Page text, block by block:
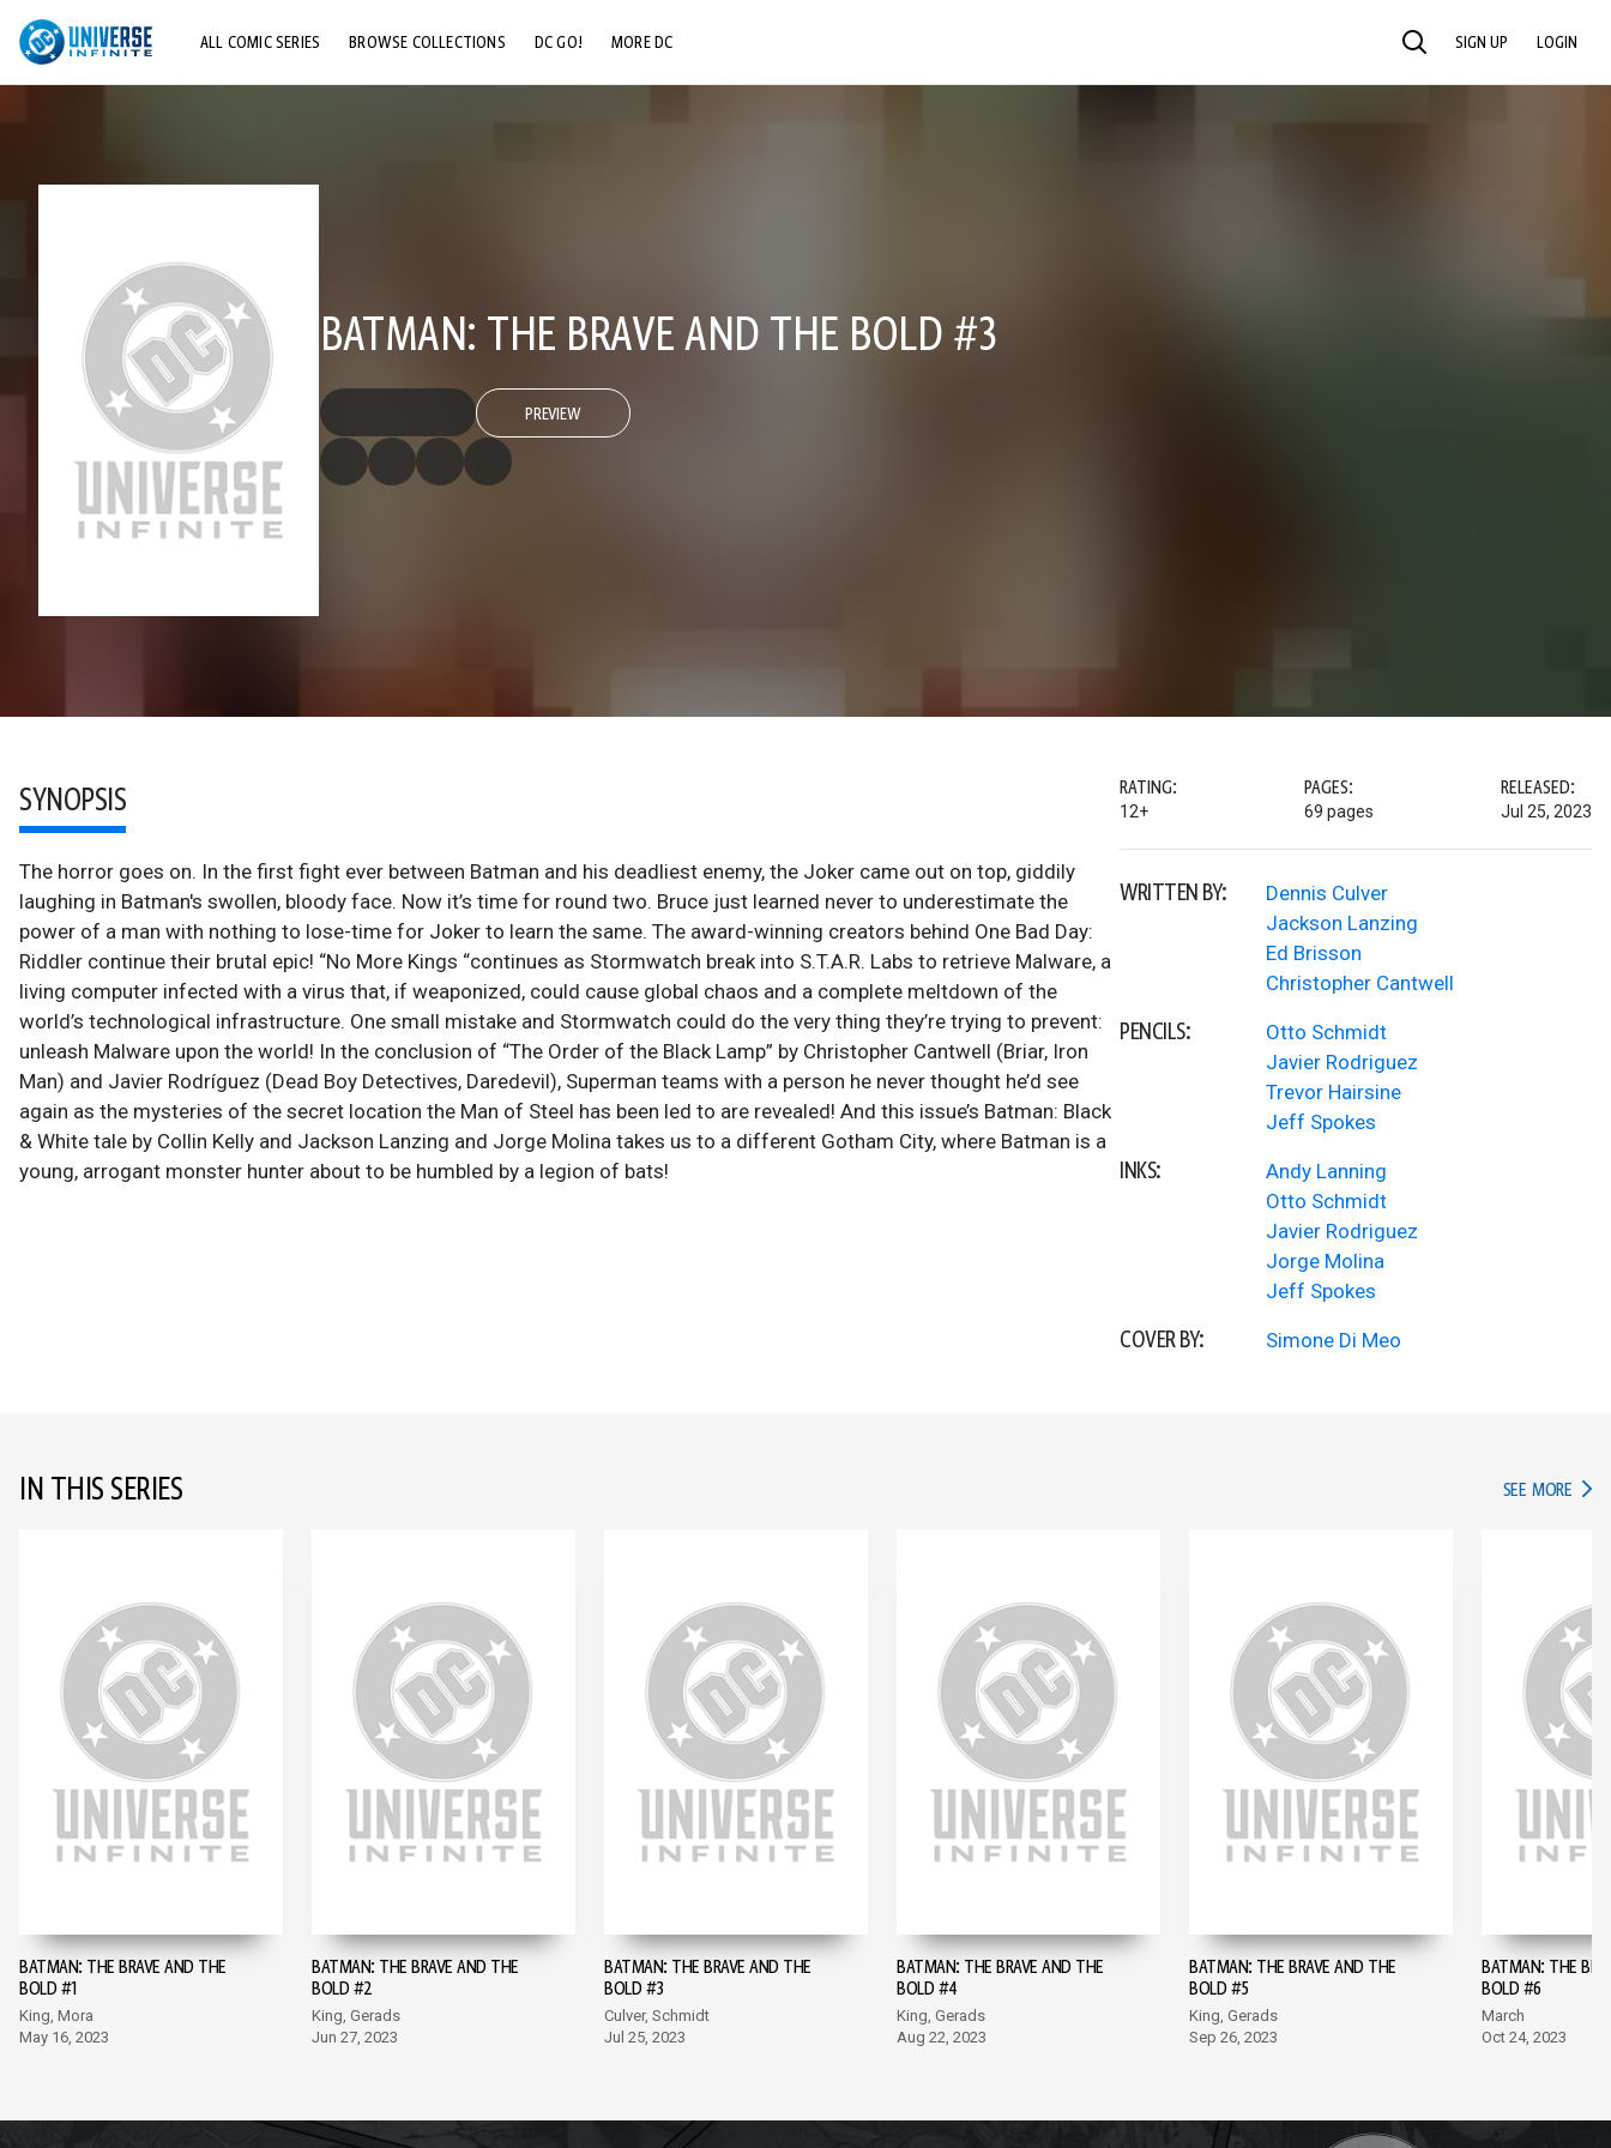
ALL COMIC SERIES BROWSE COLLECTIONS DC GO! MORE DC SEARCH SIGN UP LOGIN
BATMAN: THE BRAVE AND THE BOLD #3
PREVIEW
SYNOPSIS
The horror goes on. In the first fight ever between Batman and his deadliest enemy, the Joker came out on top, giddily
laughing in Batman's swollen, bloody face. Now it’s time for round two. Bruce just learned never to underestimate the
power of a man with nothing to lose-time for Joker to learn the same. The award-winning creators behind One Bad Day:
Riddler continue their brutal epic! “No More Kings “continues as Stormwatch break into S.T.A.R. Labs to retrieve Malware, a
living computer infected with a virus that, if weaponized, could cause global chaos and a complete meltdown of the
world’s technological infrastructure. One small mistake and Stormwatch could do the very thing they’re trying to prevent:
unleash Malware upon the world! In the conclusion of “The Order of the Black Lamp” by Christopher Cantwell (Briar, Iron
Man) and Javier Rodríguez (Dead Boy Detectives, Daredevil), Superman teams with a person he never thought he’d see
again as the mysteries of the secret location the Man of Steel has been led to are revealed! And this issue’s Batman: Black
& White tale by Collin Kelly and Jackson Lanzing and Jorge Molina takes us to a different Gotham City, where Batman is a
young, arrogant monster hunter about to be humbled by a legion of bats!
RATING:
12+
PAGES:
69 pages
RELEASED:
Jul 25, 2023
WRITTEN BY:
Dennis Culver
Jackson Lanzing
Ed Brisson
Christopher Cantwell
PENCILS:
Otto Schmidt
Javier Rodriguez
Trevor Hairsine
Jeff Spokes
INKS:
Andy Lanning
Otto Schmidt
Javier Rodriguez
Jorge Molina
Jeff Spokes
COVER BY: Simone Di Meo
IN THIS SERIES SEE MORE IN
BATMAN: THE BRAVE AND THE
BOLD #1
King, Mora
May 16, 2023
BATMAN: THE BRAVE AND THE
BOLD #2
King, Gerads
Jun 27, 2023
BATMAN: THE BRAVE AND THE
BOLD #3
Culver, Schmidt
Jul 25, 2023
BATMAN: THE BRAVE AND THE
BOLD #4
King, Gerads
Aug 22, 2023
BATMAN: THE BRAVE AND THE
BOLD #5
King, Gerads
Sep 26, 2023
BATMAN: THE
BOLD #6
March
Oct 24, 2023